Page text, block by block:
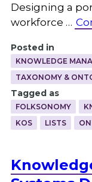
Designing a
workforce …
Posted in
KNOWLEDGE
TAXONOMY &
Tagged as
FOLKSONOMY
KOS
LISTS